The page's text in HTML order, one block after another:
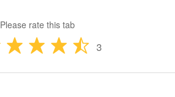
Please rate this tab
3